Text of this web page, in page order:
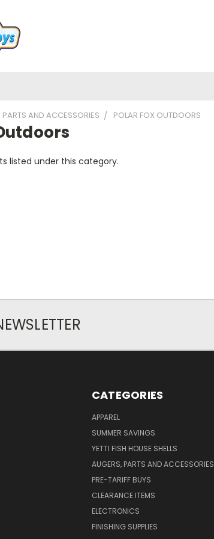
PARTS AND ACCESSORIES POLAR FOX OUTDOORS
listed under this category.
CATEGORIES
APPAREL
SUMMER SAVINGS
YETTI FISH HOUSE SHELLS
AUGERS, PARTS AND ACCESSORIES
PRE-TARIFF BUYS
CLEARANCE ITEMS
ELECTRONICS
FINISHING SUPPLIES